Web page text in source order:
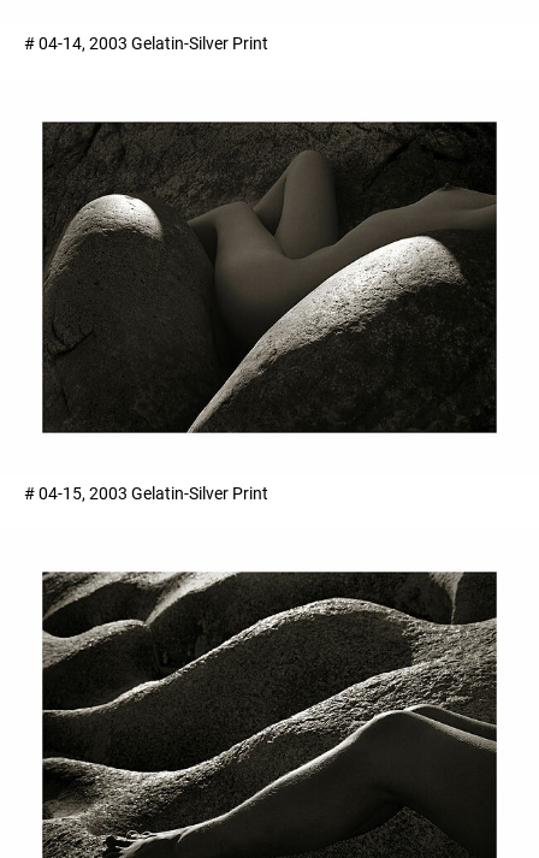
# 04-14, 2003 Gelatin-Silver Print
# 04-15, 2003 Gelatin-Silver Print